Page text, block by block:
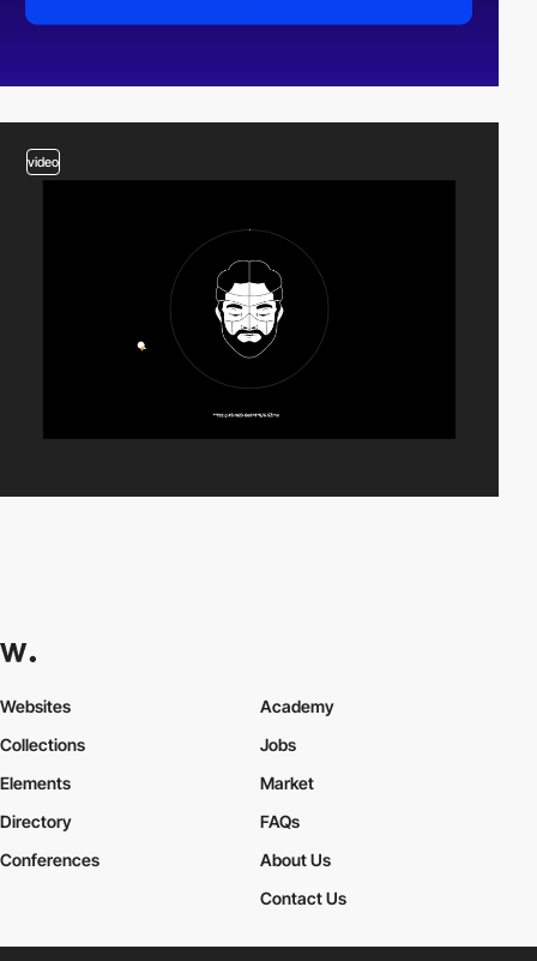
video
Websites
Collections
Elements
Academy
Jobs
Market
Directory
Conferences
FAQs
About Us
Contact Us